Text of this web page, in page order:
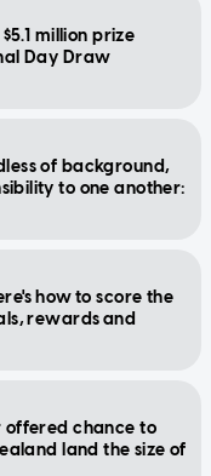
million prize
Day Draw
of background,
to one another:
how to score the
rewards and
offered chance to
land the size of